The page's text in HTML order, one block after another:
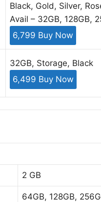
Black, Gold, Silver,
Avail – 32GB, 128GB,
6,799 Buy Now
32GB, Storage, Black
6,499 Buy Now
2 GB
64GB, 128GB,